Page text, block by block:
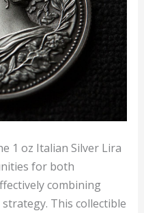
1 oz Italian Silver Lira
for both
combining
This collectible